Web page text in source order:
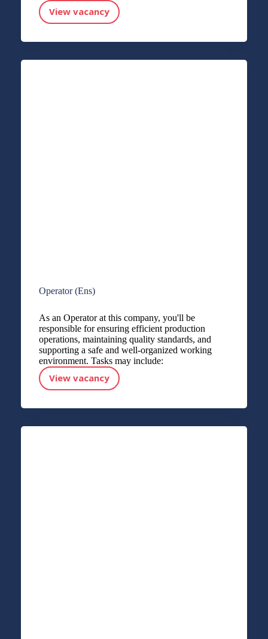
View vacancy
Forklift and production employee
Operator (Ens)
As an Operator at this company, you'll be
responsible for ensuring efficient production
operations, maintaining quality standards, and
supporting a safe and well-organized working
environment. Tasks may include:
View vacancy
Operator (Ens)